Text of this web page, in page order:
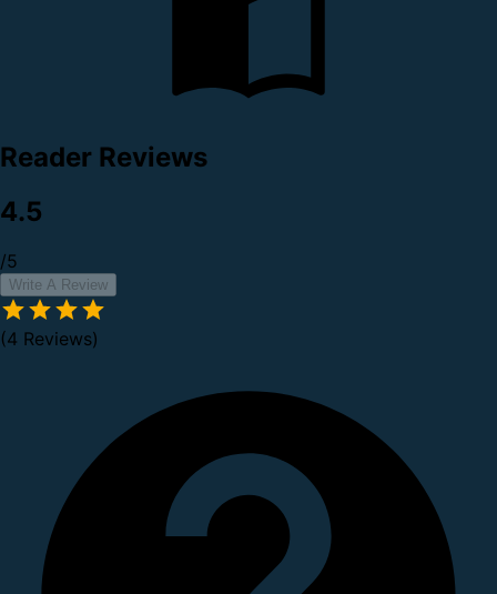
Reader Reviews
4.5
/5
Write A Review
(4 Reviews)